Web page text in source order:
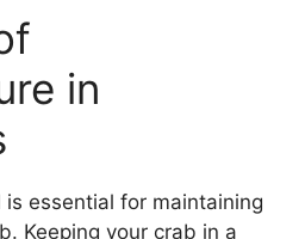
in
essential for maintaining
Keeping your crab in a